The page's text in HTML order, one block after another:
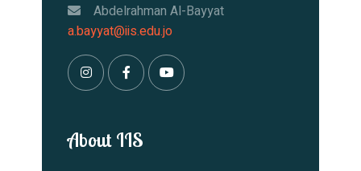
Abdelrahman Al-Bayyat
a.bayyat@iis.edu.jo
About IIS